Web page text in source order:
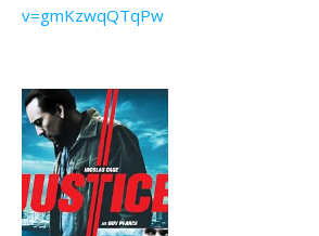
v=gmKzwqQTqPw